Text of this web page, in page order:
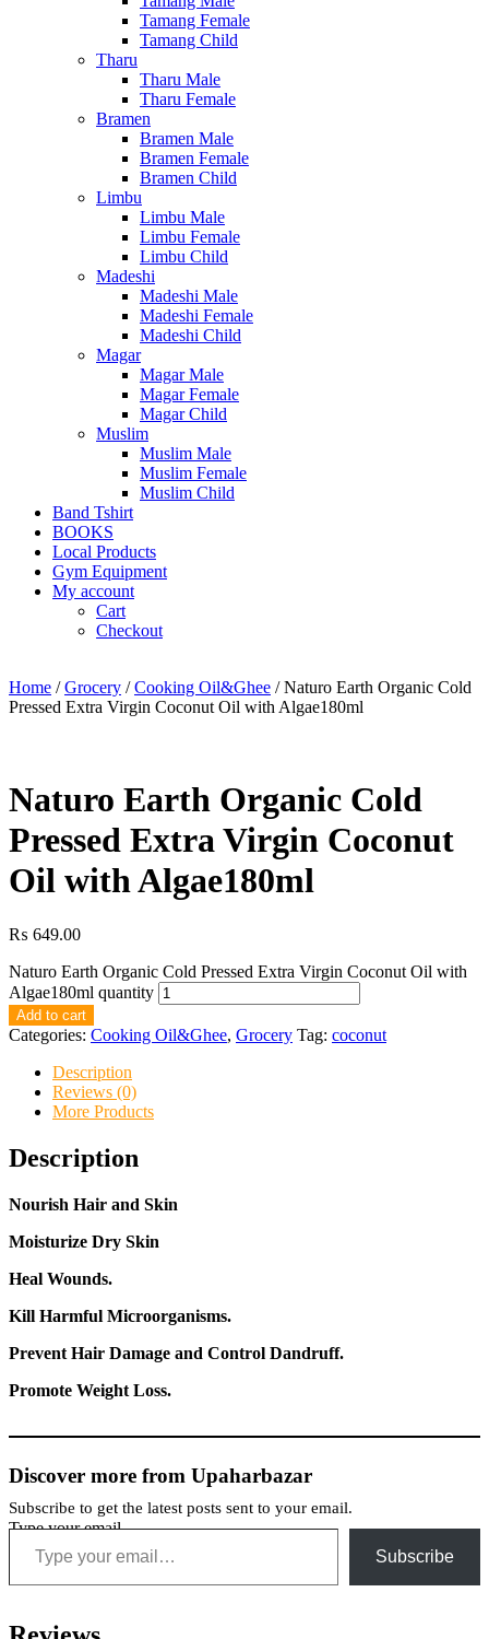
Tamang Female
Tamang Child
Tharu
Tharu Male
Tharu Female
Bramen
Bramen Male
Bramen Female
Bramen Child
Limbu
Limbu Male
Limbu Female
Limbu Child
Madeshi
Madeshi Male
Madeshi Female
Madeshi Child
Magar
Magar Male
Magar Female
Magar Child
Muslim
Muslim Male
Muslim Female
Muslim Child
Band Tshirt
BOOKS
Local Products
Gym Equipment
My account
Cart
Checkout
Home /Grocery /Cooking Oil&Ghee / Naturo Earth Organic Cold
Pressed Extra Virgin Coconut Oil with Algae180ml
Naturo Earth Organic Cold
Pressed Extra Virgin Coconut
Oil with Algae180ml
₨ 649.00
Naturo Earth Organic Cold Pressed Extra Virgin Coconut Oil with
Algae180ml quantity
Add to cart
Categories: Cooking Oil&Ghee, Grocery Tag: coconut
Description
Reviews (0)
More Products
Description
Nourish Hair and Skin
Moisturize Dry Skin
Heal Wounds.
Kill Harmful Microorganisms.
Prevent Hair Damage and Control Dandruff.
Promote Weight Loss.
Discover more from Upaharbazar
Subscribe to get the latest posts sent to your email.
Type your email…
Subscribe